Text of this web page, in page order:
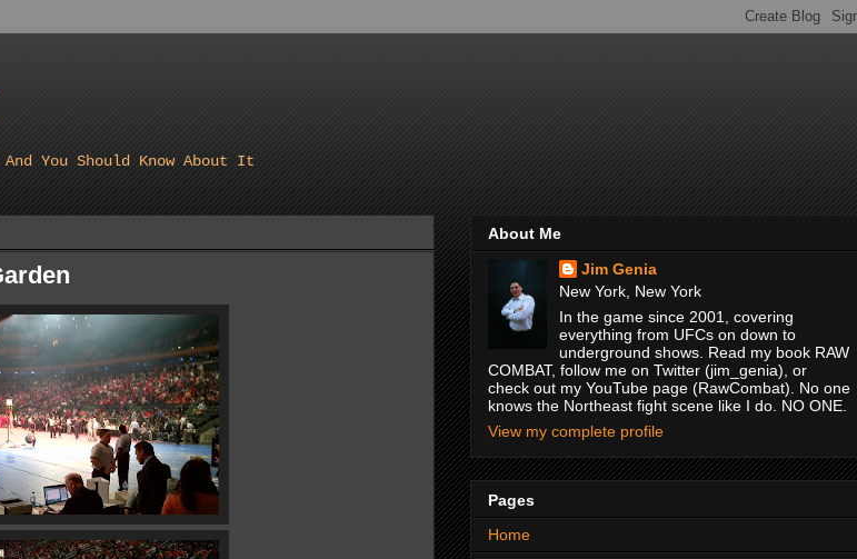
You Should Know About It
About Me
Jim Genia
New York, New York
In the game since 2001, covering
everything from UFCs on down to
underground shows. Read my book RAW
COMBAT, follow me on Twitter (jim_genia), or
check out my YouTube page (RawCombat). No one
knows the Northeast fight scene like I do. NO ONE.
View my complete profile
Pages
Home